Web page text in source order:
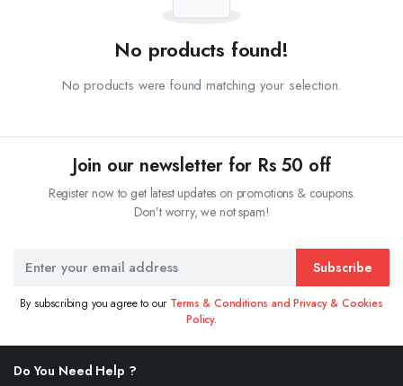
No products found!
No products were found matching your selection.
Join our newsletter for Rs 50 off
Register now to get latest updates on promotions & coupons.
Don’t worry, we not spam!
Subscribe
By subscribing you agree to our Terms & Conditions and Privacy & Cookies
Policy.
Do You Need Help ?